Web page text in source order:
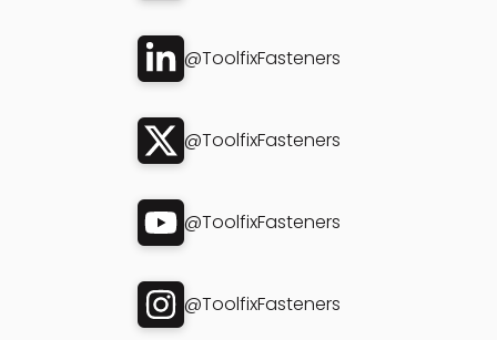
@ToolfixFasteners
@ToolfixFasteners
@ToolfixFasteners
@ToolfixFasteners